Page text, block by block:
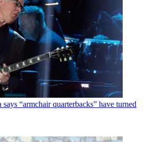
says “armchair quarterbacks” have turned